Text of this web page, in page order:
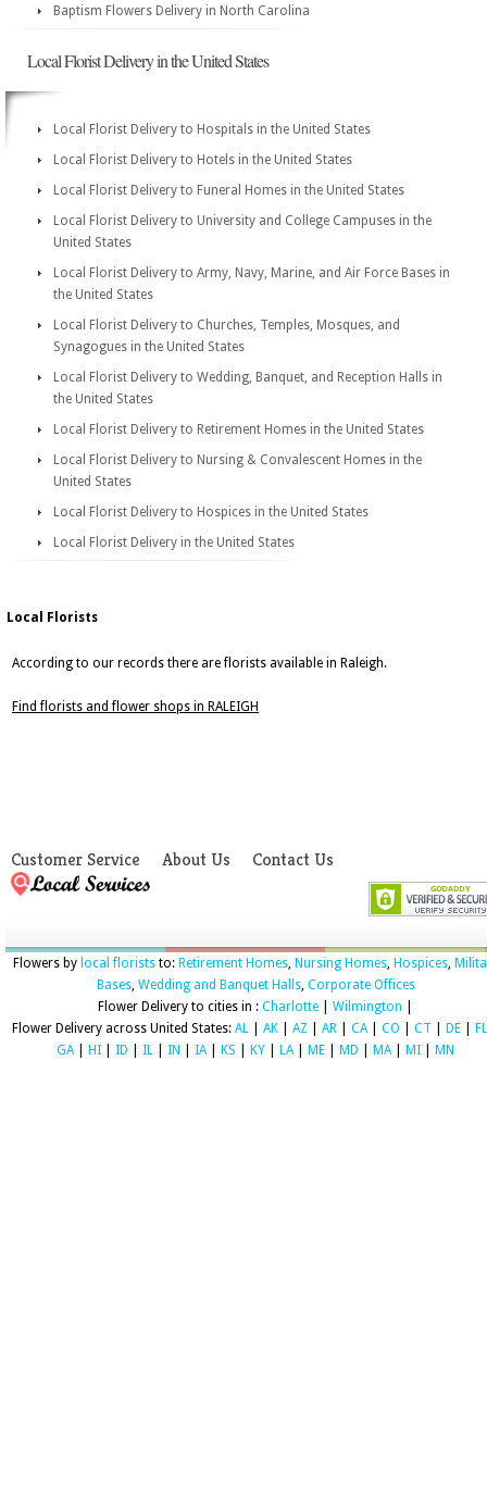
Baptism Flowers Delivery in North Carolina
Local Florist Delivery in the United States
Local Florist Delivery to Hospitals in the United States
Local Florist Delivery to Hotels in the United States
Local Florist Delivery to Funeral Homes in the United States
Local Florist Delivery to University and College Campuses in the
United States
Local Florist Delivery to Army, Navy, Marine, and Air Force Bases in
the United States
Local Florist Delivery to Churches, Temples, Mosques, and
Synagogues in the United States
Local Florist Delivery to Wedding, Banquet, and Reception Halls in
the United States
Local Florist Delivery to Retirement Homes in the United States
Local Florist Delivery to Nursing & Convalescent Homes in the
United States
Local Florist Delivery to Hospices in the United States
Local Florist Delivery in the United States
Local Florists
According to our records there are florists available in Raleigh.
Find florists and flower shops in RALEIGH
Customer Service About Us Contact Us
Flowers by local floriststo: Retirement Homes, Nursing Homes, Hospices,
Bases, Wedding and Banquet Halls, Corporate Offices
Flower Delivery to cities in : Charlotte Wilmington
Flower Delivery across United States: AL AK AZ AR CA| CO CT DE
FL
GA| HI ID IL IN IA| KS KY LA| ME MD MA| MI MN